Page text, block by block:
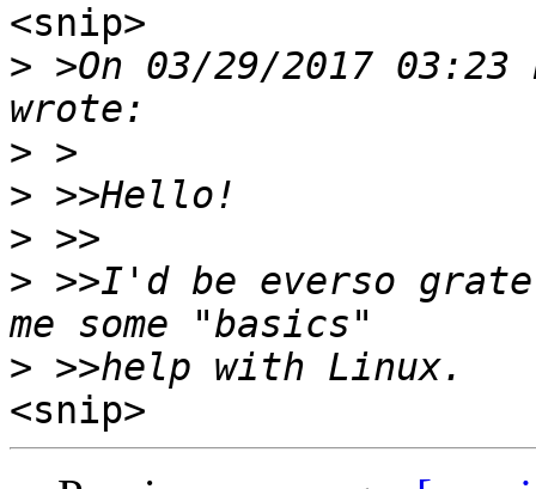
<snip>
> >On 03/29/2017
>
>
>
> >>I'd be everso
>